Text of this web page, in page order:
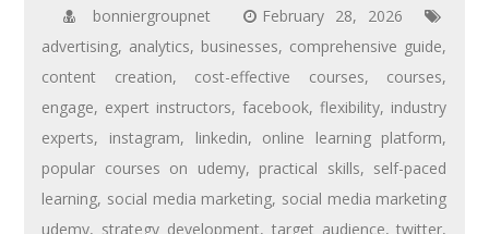
bonniergroupnet
February 28, 2026
advertising, analytics, businesses, comprehensive guide,
content creation, cost-effective courses, courses,
engage, expert instructors,facebook,flexibility, industry
experts, instagram, linkedin, online learning platform,
popular courses on udemy, practical skills, self-paced
learning, social media marketing, social media marketing
udemy, strategy development, target audience,twitter,